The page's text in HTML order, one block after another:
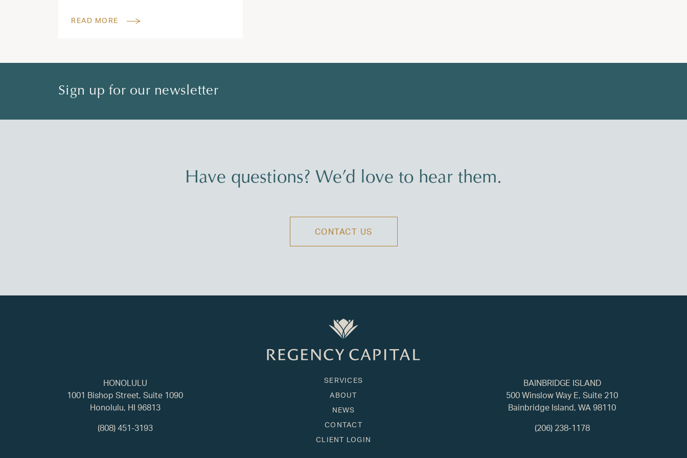
READ MORE
Sign up for our newsletter
Have questions? We’d love to hear them.
CONTACT US
HONOLULU
1001 Bishop Street, Suite 1090
Honolulu, HI 96813
(808) 451-3193
SERVICES
ABOUT
NEWS
CONTACT
CLIENT LOGIN
BAINBRIDGE ISLAND
500 Winslow Way E, Suite 210
Bainbridge Island, WA 98110
(206) 238-1178